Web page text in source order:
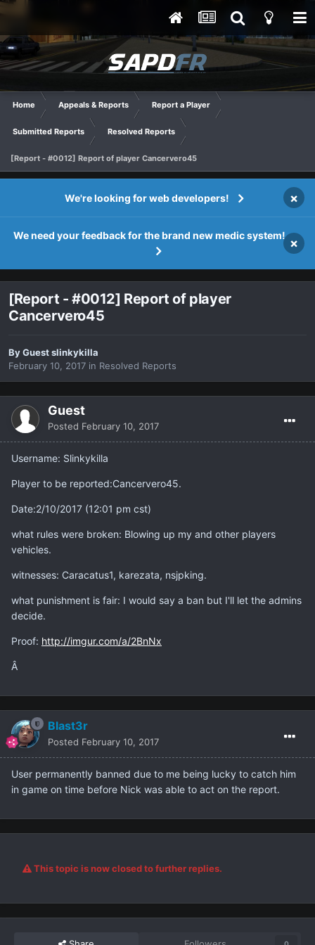
Home Appeals & Reports Report a Player
Submitted Reports Resolved Reports
[Report - #0012] Report of player Cancervero45
We're looking for web developers! ×
We need your feedback for the brand new medic system!
×
[Report - #0012] Report of player
Cancervero45
By Guest slinkykilla
February 10, 2017 in Resolved Reports
Guest
Posted February 10, 2017
Username: Slinkykilla
Player to be reported:Cancervero45.
Date:2/10/2017 (12:01 pm cst)
what rules were broken: Blowing up my and other players
vehicles.
witnesses: Caracatus1, karezata, nsjpking.
what punishment is fair: I would say a ban but I'll let the admins
decide.
Proof: http://imgur.com/a/2BnNx
Â
Blast3r
Posted February 10, 2017
User permanently banned due to me being lucky to catch him
in game on time before Nick was able to act on the report.
This topic is now closed to further replies.